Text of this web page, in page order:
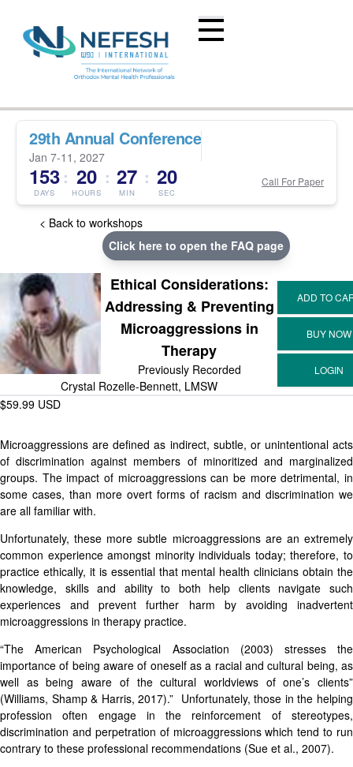
29th Annual Conference
Jan 7-11, 2027
153
DAYS
: 20
HOURS
: 27
MIN
: 19
SEC
Call For Paper
< Back to workshops
Click here to open the FAQ page
Ethical Considerations:
Addressing & Preventing
Microaggressions in
Therapy
Previously Recorded
Crystal Rozelle-Bennett, LMSW
$59.99 USD
Microaggressions are defined as indirect, subtle, or unintentional acts
of discrimination against members of minoritized and marginalized
groups. The impact of microaggressions can be more detrimental, in
some cases, than more overt forms of racism and discrimination we
are all familiar with.
Unfortunately, these more subtle microaggressions are an extremely
common experience amongst minority individuals today; therefore, to
practice ethically, it is essential that mental health clinicians obtain the
knowledge, skills and ability to both help clients navigate such
experiences and prevent further harm by avoiding inadvertent
microaggressions in therapy practice.
“The American Psychological Association (2003) stresses the
importance of being aware of oneself as a racial and cultural being, as
well as being aware of the cultural worldviews of one’s clients”
(Williams, Shamp & Harris, 2017).” Unfortunately, those in the helping
profession often engage in the reinforcement of stereotypes,
discrimination and perpetration of microaggressions which tend to run
contrary to these professional recommendations (Sue et al., 2007).